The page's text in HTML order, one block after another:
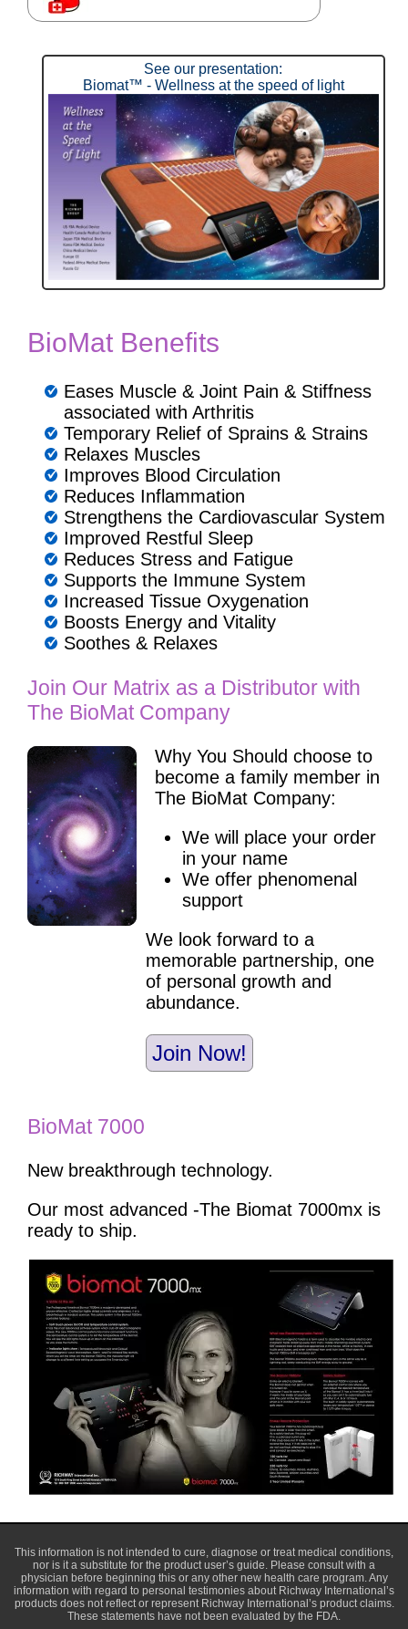
See our presentation:
Biomat™ - Wellness at the speed of light
BioMat Benefits
Eases Muscle & Joint Pain & Stiffness
associated with Arthritis
Temporary Relief of Sprains & Strains
Relaxes Muscles
Improves Blood Circulation
Reduces Inflammation
Strengthens the Cardiovascular System
Improved Restful Sleep
Reduces Stress and Fatigue
Supports the Immune System
Increased Tissue Oxygenation
Boosts Energy and Vitality
Soothes & Relaxes
Join Our Matrix as a Distributor with
The BioMat Company
Why You Should choose to
become a family member in
The BioMat Company:
We will place your order
in your name
We offer phenomenal
support
We look forward to a
memorable partnership, one
of personal growth and
abundance.
Join Now!
BioMat 7000
New breakthrough technology.
Our most advanced -The Biomat 7000mx is
ready to ship.
This information is not intended to cure, diagnose or treat medical conditions,
nor is it a substitute for the product user’s guide. Please consult with a
physician before beginning this or any other new health care program. Any
information with regard to personal testimonies about Richway International’s
products does not reflect or represent Richway International’s product claims.
These statements have not been evaluated by the FDA.